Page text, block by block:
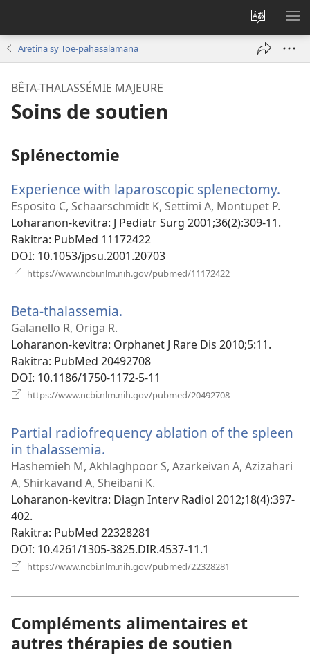
Hiova
fiteny
Aretina sy Toe-pahasalamana
BÊTA-THALASSÉMIE MAJEURE
Soins de soutien
Splénectomie
Experience with laparoscopic splenectomy.
Esposito C, Schaarschmidt K, Settimi A, Montupet P.
Loharanon-kevitra‎: J Pediatr Surg 2001;36(2):309-11.
Rakitra‎: PubMed 11172422
DOI‎: 10.1053/jpsu.2001.20703
https://www.ncbi.nlm.nih.gov/pubmed/11172422
Beta-thalassemia.
Galanello R, Origa R.
Loharanon-kevitra‎: Orphanet J Rare Dis 2010;5:11.
Rakitra‎: PubMed 20492708
DOI‎: 10.1186/1750-1172-5-11
https://www.ncbi.nlm.nih.gov/pubmed/20492708
Partial radiofrequency ablation of the spleen
in thalassemia.
rohy)
Hashemieh M, Akhlaghpoor S, Azarkeivan A, Azizahari
A, Shirkavand A, Sheibani K.
Loharanon-kevitra‎: Diagn Interv Radiol 2012;18(4):397-
402.
Rakitra‎: PubMed 22328281
DOI‎: 10.4261/1305-3825.DIR.4537-11.1
https://www.ncbi.nlm.nih.gov/pubmed/22328281
Compléments alimentaires et
autres thérapies de soutien